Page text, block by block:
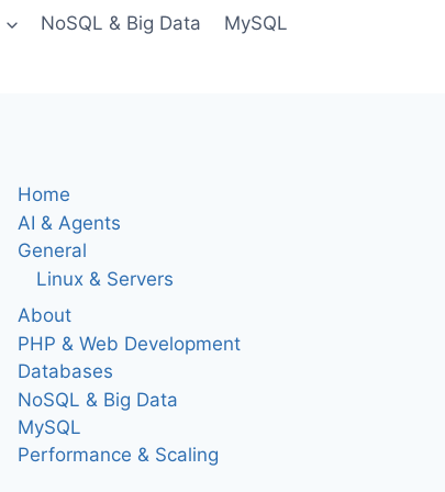
NoSQL & Big Data MySQL
Home
AI & Agents
General
Linux & Servers
About
PHP & Web Development
Databases
NoSQL & Big Data
MySQL
Performance & Scaling